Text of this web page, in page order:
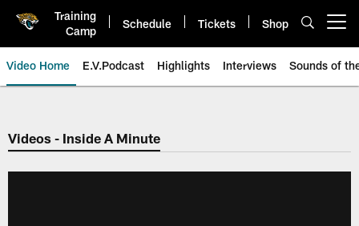
Training
Camp
Schedule Tickets Shop
Video Home E.V.Podcast Highlights Interviews Sounds of
Jaguars Video | Jacksonville
Videos - Inside A Minute